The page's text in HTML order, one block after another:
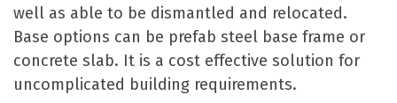
well as able to be dismantled and relocated.
Base options can be prefab steel base frame or
concrete slab. It is a cost effective solution for
uncomplicated building requirements.